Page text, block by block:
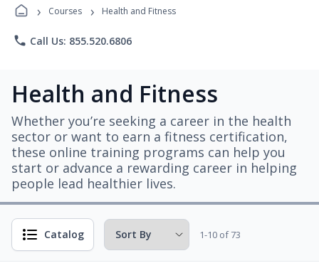
Programs
› Courses › Health and Fitness
phone Call Us: 855.520.6806
Health and Fitness
Whether you’re seeking a career in the health
sector or want to earn a fitness certification,
these online training programs can help you
start or advance a rewarding career in helping
people lead healthier lives.
Catalog 1-10 of 73